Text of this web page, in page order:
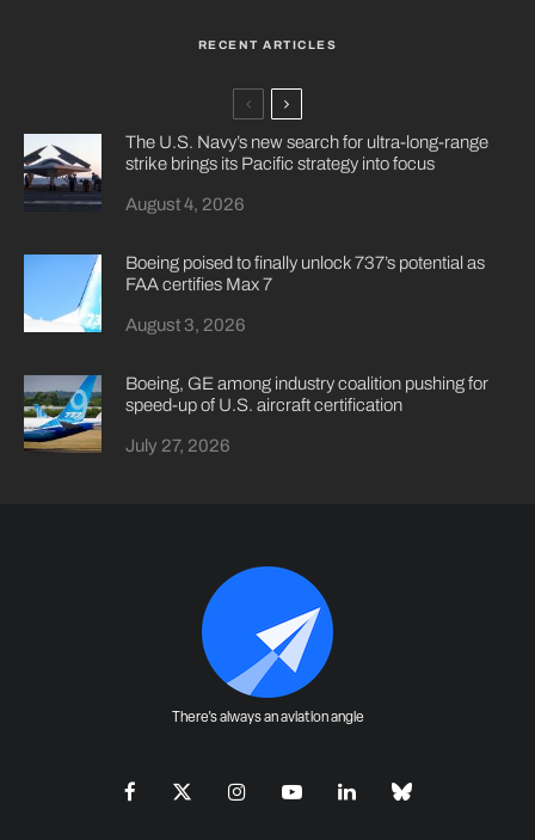
RECENT ARTICLES
The U.S. Navy’s new search for ultra-long-range
strike brings its Pacific strategy into focus
August 4, 2026
Boeing poised to finally unlock 737’s potential as
FAA certifies Max 7
August 3, 2026
Boeing, GE among industry coalition pushing for
speed-up of U.S. aircraft certification
July 27, 2026
There's always an aviation angle